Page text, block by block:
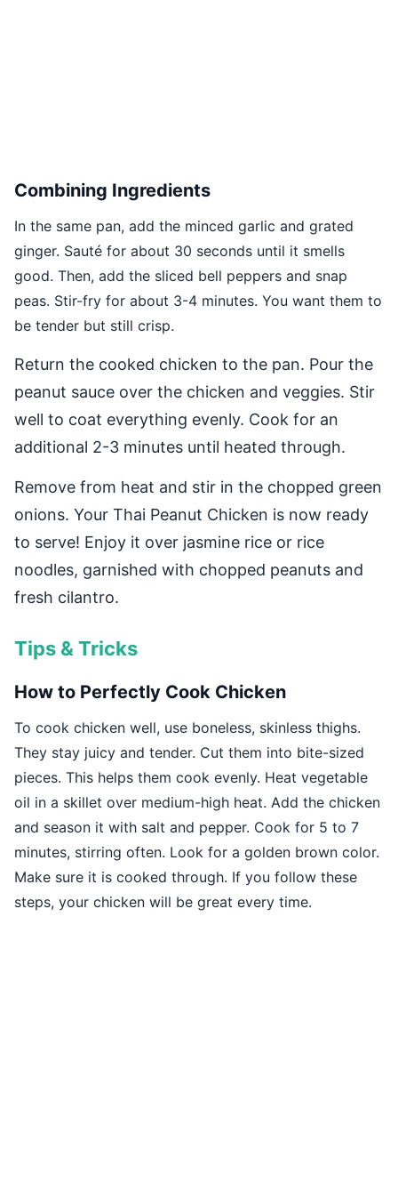
Combining Ingredients
In the same pan, add the minced garlic and grated
ginger. Sauté for about 30 seconds until it smells
good. Then, add the sliced bell peppers and snap
peas. Stir-fry for about 3-4 minutes. You want them to
be tender but still crisp.
Return the cooked chicken to the pan. Pour the
peanut sauce over the chicken and veggies. Stir
well to coat everything evenly. Cook for an
additional 2-3 minutes until heated through.
Remove from heat and stir in the chopped green
onions. Your Thai Peanut Chicken is now ready
to serve! Enjoy it over jasmine rice or rice
noodles, garnished with chopped peanuts and
fresh cilantro.
Tips & Tricks
How to Perfectly Cook Chicken
To cook chicken well, use boneless, skinless thighs.
They stay juicy and tender. Cut them into bite-sized
pieces. This helps them cook evenly. Heat vegetable
oil in a skillet over medium-high heat. Add the chicken
and season it with salt and pepper. Cook for 5 to 7
minutes, stirring often. Look for a golden brown color.
Make sure it is cooked through. If you follow these
steps, your chicken will be great every time.